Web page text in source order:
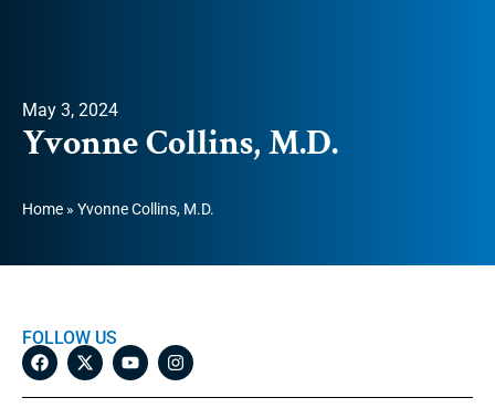
May 3, 2024
Yvonne Collins, M.D.
Home » Yvonne Collins, M.D.
FOLLOW US